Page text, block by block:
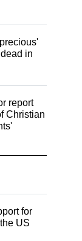
in
report
Christian
for
US